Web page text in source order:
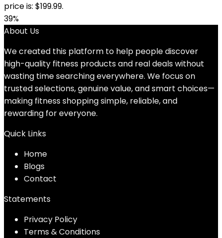
price is: $199.99.
39%
About Us
We created this platform to help people discover
high-quality fitness products and real deals without
wasting time searching everywhere. We focus on
trusted selections, genuine value, and smart choices—
making fitness shopping simple, reliable, and
rewarding for everyone.
Quick Links
Home
Blogs
Contact
Statements
Privacy Policy
Terms & Conditions